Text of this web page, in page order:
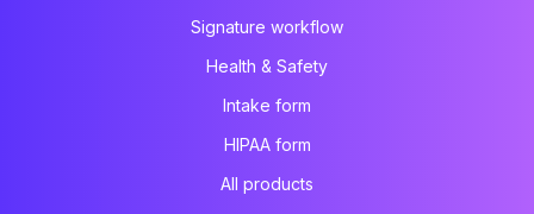
Signature workflow
Health & Safety
Intake form
HIPAA form
All products